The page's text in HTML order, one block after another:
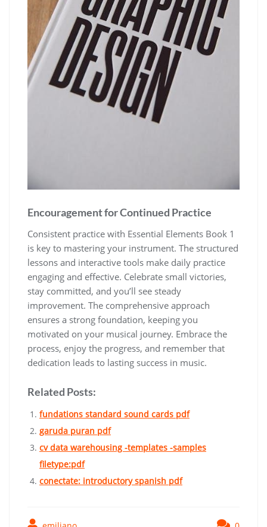
Encouragement for Continued Practice
Consistent practice with Essential Elements Book 1
is key to mastering your instrument. The structured
lessons and interactive tools make daily practice
engaging and effective. Celebrate small victories‚
stay committed‚ and you’ll see steady
improvement. The comprehensive approach
ensures a strong foundation‚ keeping you
motivated on your musical journey. Embrace the
process‚ enjoy the progress‚ and remember that
dedication leads to lasting success in music.
Related Posts:
fundations standard sound cards pdf
garuda puran pdf
cv data warehousing -templates -samples
filetype:pdf
conectate: introductory spanish pdf